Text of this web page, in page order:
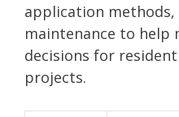
application
maintenance to help
decisions for
projects.